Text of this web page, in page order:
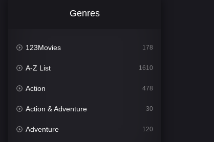
Genres
123Movies 178
A-Z List 1610
Action 478
Action & Adventure 30
Adventure 120